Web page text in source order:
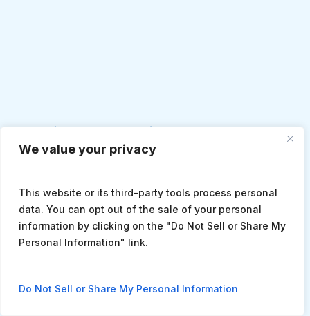
We value your privacy
This website or its third-party tools process personal
data. You can opt out of the sale of your personal
information by clicking on the "Do Not Sell or Share My
Personal Information" link.
Do Not Sell or Share My Personal Information
Monica Chamberlain, DNP, ACNP-BC